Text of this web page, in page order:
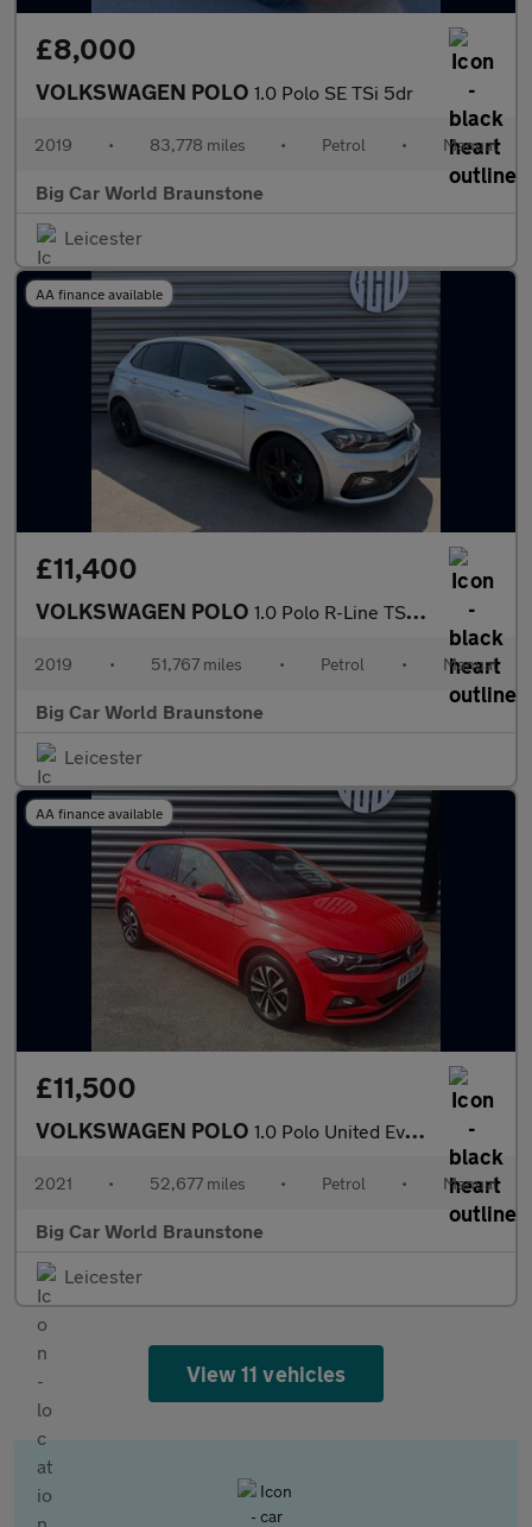
£8,000
VOLKSWAGEN POLO 1.0 Polo SE TSi 5dr
2019 • 83,778 miles • Petrol • Manual
Big Car World Braunstone
Leicester
AA finance available
£11,400
VOLKSWAGEN POLO 1.0 Polo R-Line TSi 5dr
2019 • 51,767 miles • Petrol • Manual
Big Car World Braunstone
Leicester
AA finance available
£11,500
VOLKSWAGEN POLO 1.0 Polo United Evo 5dr
2021 • 52,677 miles • Petrol • Manual
Big Car World Braunstone
Leicester
View 11 vehicles